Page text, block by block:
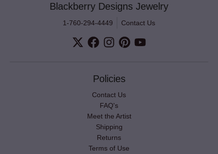
Blackberry Designs Jewelry
1-760-294-4449 Contact Us
Policies
Contact Us
FAQ's
Meet the Artist
Shipping
Returns
Terms of Use